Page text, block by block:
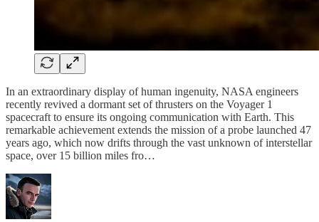
In an extraordinary display of human ingenuity, NASA engineers
recently revived a dormant set of thrusters on the Voyager 1
spacecraft to ensure its ongoing communication with Earth. This
remarkable achievement extends the mission of a probe launched 47
years ago, which now drifts through the vast unknown of interstellar
space, over 15 billion miles fro…